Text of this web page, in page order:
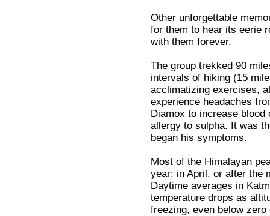
Other unforgettable
for them to hear its eerie
with them forever.
The group trekked 90
intervals of hiking (15
acclimatizing exercises,
experience headaches
Diamox to increase
allergy to sulpha. It was
began his symptoms.
Most of the Himalayan
year: in April, or after the
Daytime averages in
temperature drops as
freezing, even below